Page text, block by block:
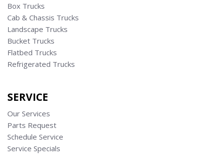
Box Trucks
Cab & Chassis Trucks
Landscape Trucks
Bucket Trucks
Flatbed Trucks
Refrigerated Trucks
SERVICE
Our Services
Parts Request
Schedule Service
Service Specials